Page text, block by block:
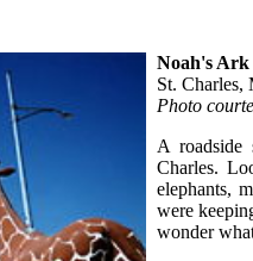
Noah's Ark
St. Charles,
Photo
A
Charles.
elephants,
were
wonder